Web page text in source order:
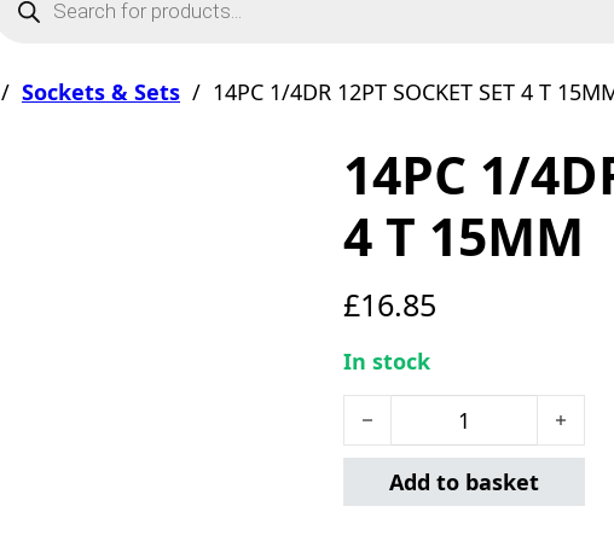
/ Sockets & Sets / 14PC 1/4DR 12PT SOCKET SET 4 T
14PC 1/
4 T 15MM
£16.85
In stock
14PC 1/4DR 12PT
Add to basket